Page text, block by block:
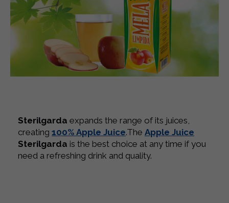
Sterilgarda expands the range of its juices,
creating 100% Apple Juice.The Apple Juice
Sterilgarda is the best choice at any time if you
need a refreshing drink and quality.